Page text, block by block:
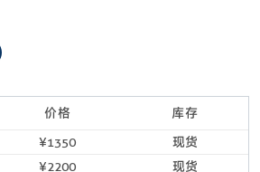
价格 库存
¥1350
现货
¥2200
现货